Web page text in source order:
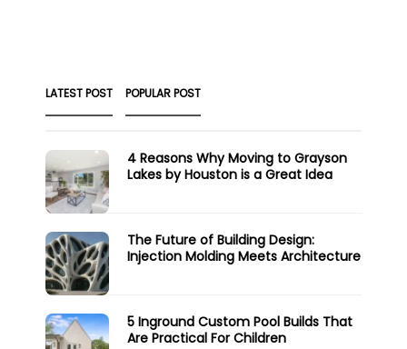
LATEST POST POPULAR POST
4 Reasons Why Moving to Grayson
Lakes by Houston is a Great Idea
The Future of Building Design:
Injection Molding Meets Architecture
5 Inground Custom Pool Builds That
Are Practical For Children